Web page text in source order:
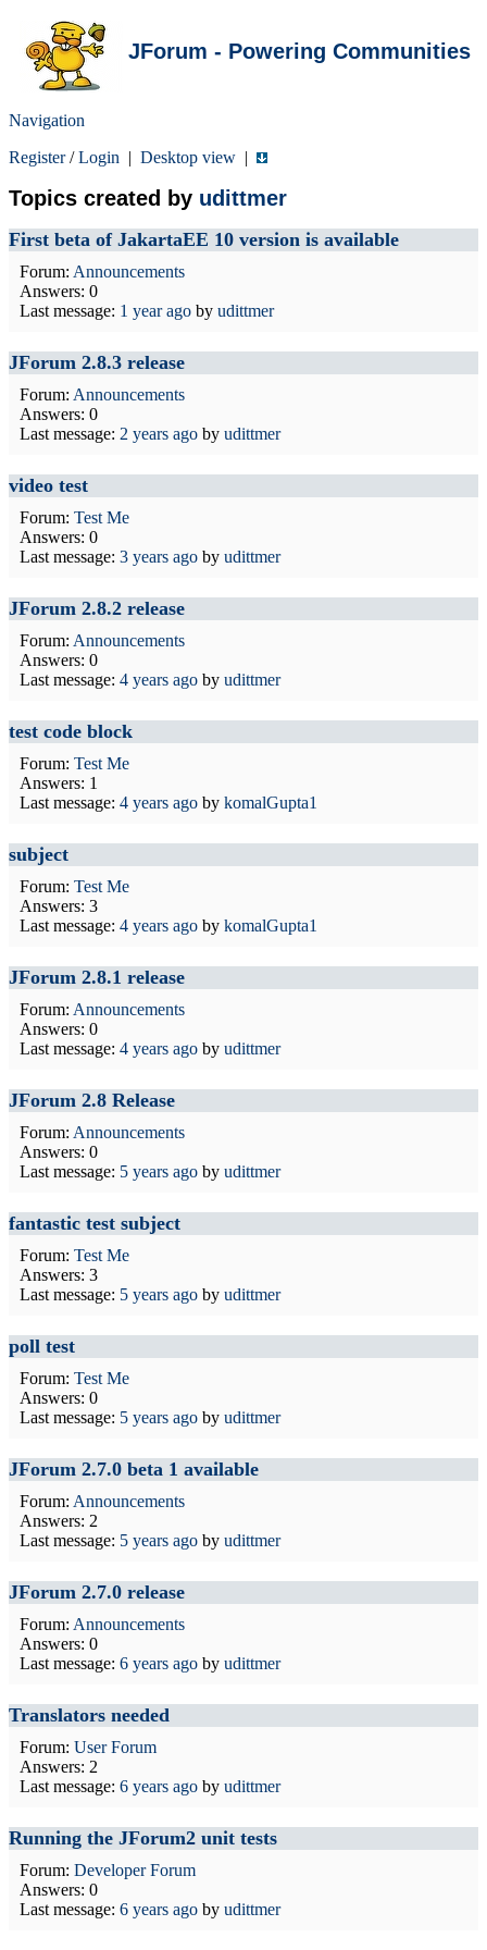
JForum - Powering Communities
Navigation
Register/Login | Desktop view |
Topics created by udittmer
First beta of JakartaEE 10 version is available
Forum: Announcements
Answers: 0
Last message: 1 year ago by udittmer
JForum 2.8.3 release
Forum: Announcements
Answers: 0
Last message: 2 years ago by udittmer
video test
Forum: Test Me
Answers: 0
Last message: 3 years ago by udittmer
JForum 2.8.2 release
Forum: Announcements
Answers: 0
Last message: 4 years ago by udittmer
test code block
Forum: Test Me
Answers: 1
Last message: 4 years ago by komalGupta1
subject
Forum: Test Me
Answers: 3
Last message: 4 years ago by komalGupta1
JForum 2.8.1 release
Forum: Announcements
Answers: 0
Last message: 4 years ago by udittmer
JForum 2.8 Release
Forum: Announcements
Answers: 0
Last message: 5 years ago by udittmer
fantastic test subject
Forum: Test Me
Answers: 3
Last message: 5 years ago by udittmer
poll test
Forum: Test Me
Answers: 0
Last message: 5 years ago by udittmer
JForum 2.7.0 beta 1 available
Forum: Announcements
Answers: 2
Last message: 5 years ago by udittmer
JForum 2.7.0 release
Forum: Announcements
Answers: 0
Last message: 6 years ago by udittmer
Translators needed
Forum: User Forum
Answers: 2
Last message: 6 years ago by udittmer
Running the JForum2 unit tests
Forum: Developer Forum
Answers: 0
Last message: 6 years ago by udittmer